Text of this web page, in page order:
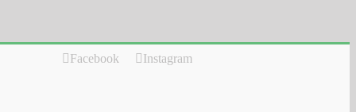
Facebook Instagram